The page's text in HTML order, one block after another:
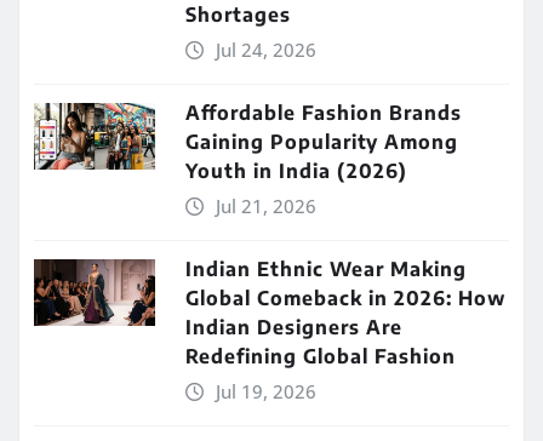
Shortages
Jul 24, 2026
Affordable Fashion Brands
Gaining Popularity Among
Youth in India (2026)
Jul 21, 2026
Indian Ethnic Wear Making
Global Comeback in 2026: How
Indian Designers Are
Redefining Global Fashion
Jul 19, 2026